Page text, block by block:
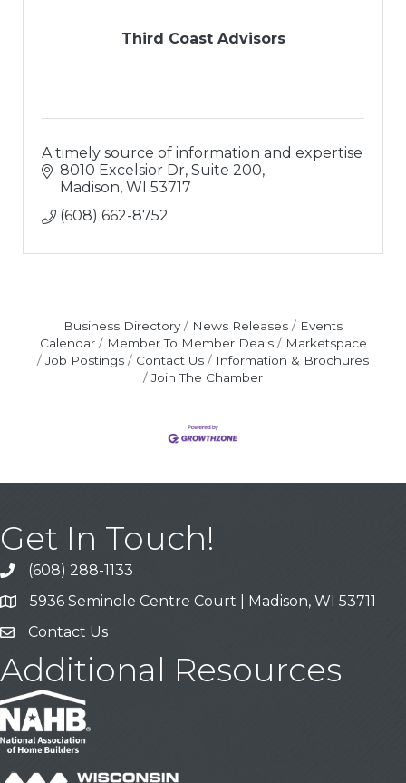
Third Coast Advisors
A timely source of information and expertise
8010 Excelsior Dr, Suite 200
Madison WI 53717
(608) 662-8752
Business Directory News Releases
Events
Calendar
Member To Member Deals
Marketspace
Job Postings
Contact Us
Information & Brochures
Join The Chamber
Get In Touch!
Call
(608) 288-1133
Address & Map
5936 Seminole Centre Court | Madison, WI 53711
Contact Us
Contact Us
Additional Resources